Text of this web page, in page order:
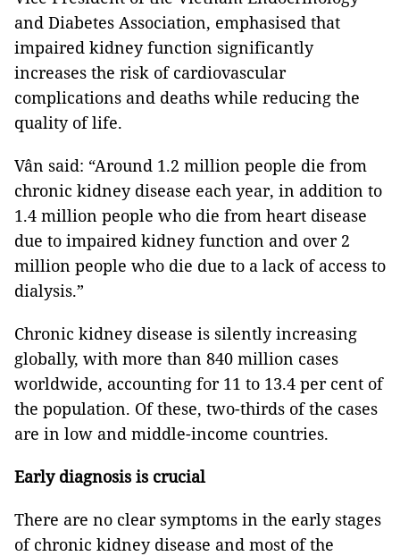
and Diabetes Association, emphasised that
impaired kidney function significantly
increases the risk of cardiovascular
complications and deaths while reducing the
quality of life.
Vân said: “Around 1.2 million people die from
chronic kidney disease each year, in addition to
1.4 million people who die from heart disease
due to impaired kidney function and over 2
million people who die due to a lack of access to
dialysis.”
Chronic kidney disease is silently increasing
globally, with more than 840 million cases
worldwide, accounting for 11 to 13.4 per cent of
the population. Of these, two-thirds of the cases
are in low and middle-income countries.
Early diagnosis is crucial
There are no clear symptoms in the early stages
of chronic kidney disease and most of the